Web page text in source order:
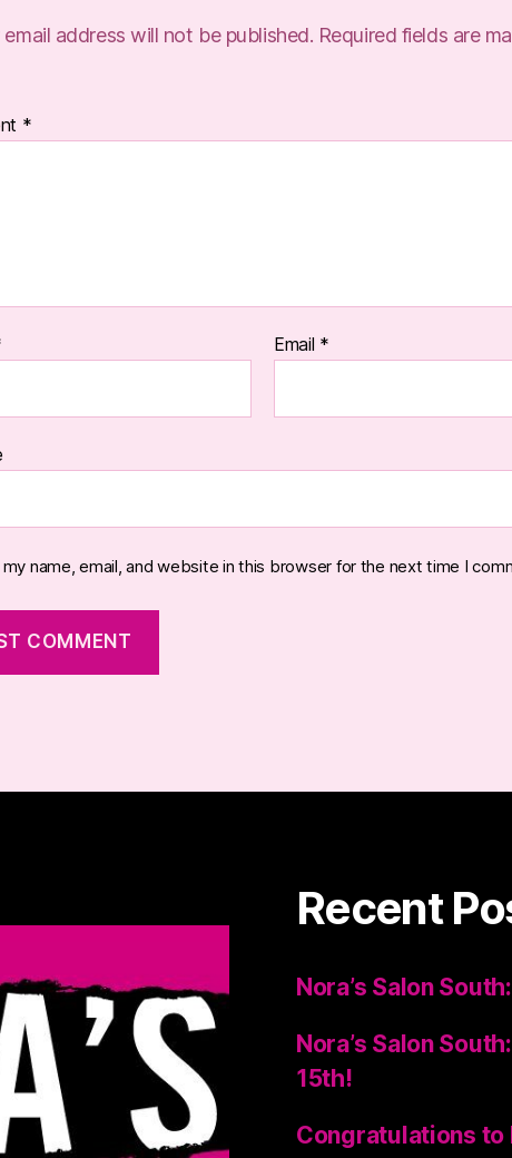
email address will not be published. Required fields are
*
Email *
my name, email, and website in this browser for the next time I
Recent
Nora’s Salon
Nora’s Salon
15th!
Congratulations to